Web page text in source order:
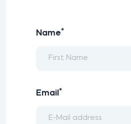
Name*
Email *